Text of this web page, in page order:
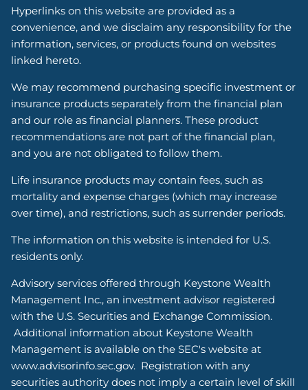
Hyperlinks on this website are provided as a
convenience, and we disclaim any responsibility for the
information, services, or products found on websites
linked hereto.
We may recommend purchasing specific investment or
insurance products separately from the financial plan
and our role as financial planners. These product
recommendations are not part of the financial plan,
and you are not obligated to follow them.
Life insurance products may contain fees, such as
mortality and expense charges (which may increase
over time), and restrictions, such as surrender periods.
The information on this website is intended for U.S.
residents only.
Advisory services offered through Keystone Wealth
Management Inc., an investment advisor registered
with the U.S. Securities and Exchange Commission.
Additional information about Keystone Wealth
Management is available on the SEC's website at
www.advisorinfo.sec.gov. Registration with any
securities authority does not imply a certain level of skill